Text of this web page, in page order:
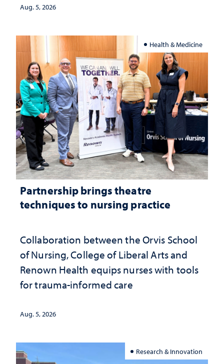
investment matters to Nevada's future
Aug. 5, 2026
Health & Medicine
Partnership brings theatre
techniques to nursing practice
Collaboration between the Orvis School
of Nursing, College of Liberal Arts and
Renown Health equips nurses with tools
for trauma-informed care
Aug. 5, 2026
Research & Innovation